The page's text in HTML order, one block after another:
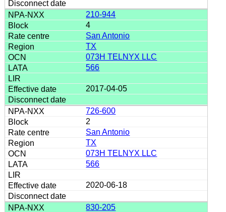
210-944
4
San Antonio
TX
073H TELNYX LLC
566
2017-04-05
726-600
2
San Antonio
TX
073H TELNYX LLC
566
2020-06-18
830-205